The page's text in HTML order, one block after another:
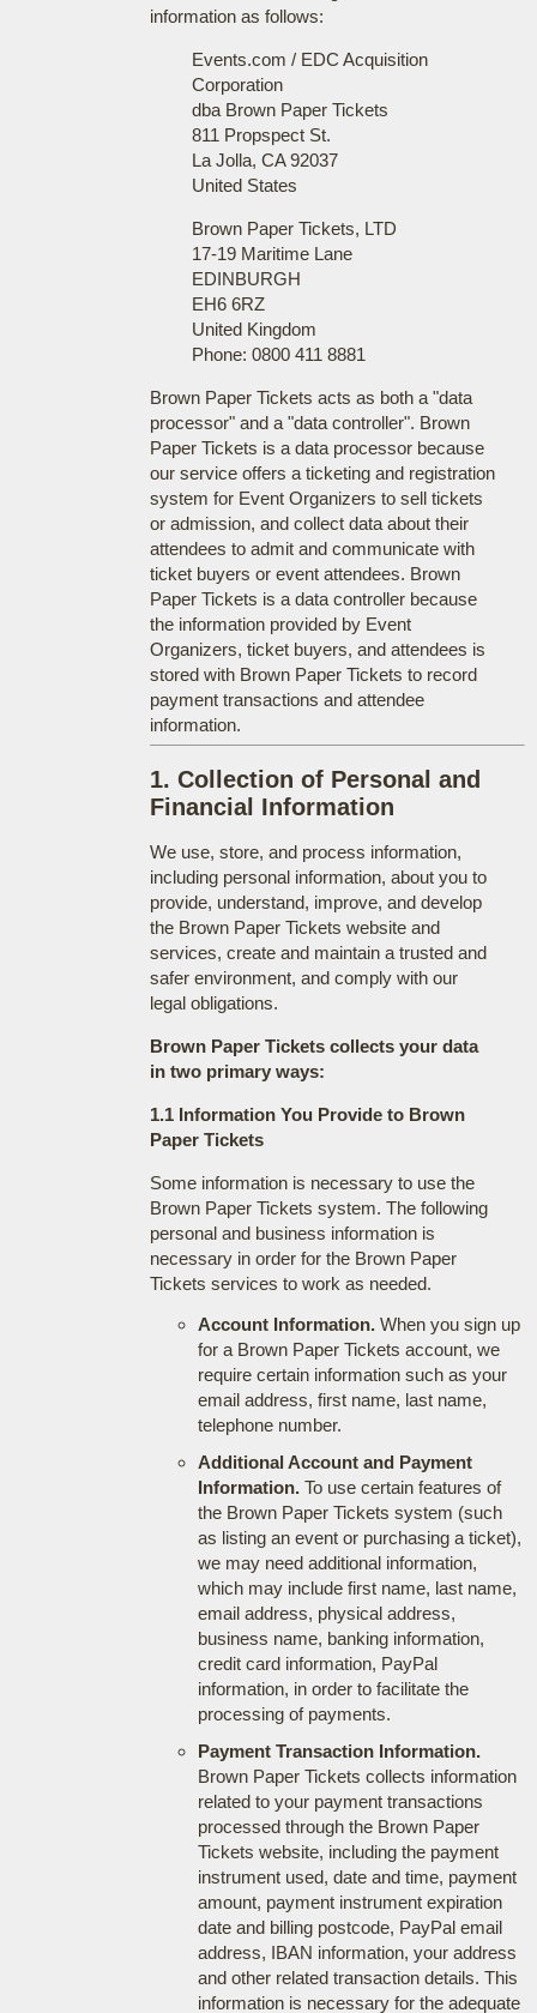
information as follows:
Events.com / EDC Acquisition
Corporation
dba Brown Paper Tickets
811 Propspect St.
La Jolla, CA 92037
United States
Brown Paper Tickets, LTD
17-19 Maritime Lane
EDINBURGH
EH6 6RZ
United Kingdom
Phone: 0800 411 8881
Brown Paper Tickets acts as both a "data
processor" and a "data controller". Brown
Paper Tickets is a data processor because
our service offers a ticketing and registration
system for Event Organizers to sell tickets
or admission, and collect data about their
attendees to admit and communicate with
ticket buyers or event attendees. Brown
Paper Tickets is a data controller because
the information provided by Event
Organizers, ticket buyers, and attendees is
stored with Brown Paper Tickets to record
payment transactions and attendee
information.
1. Collection of Personal and
Financial Information
We use, store, and process information,
including personal information, about you to
provide, understand, improve, and develop
the Brown Paper Tickets website and
services, create and maintain a trusted and
safer environment, and comply with our
legal obligations.
Brown Paper Tickets collects your data
in two primary ways:
1.1 Information You Provide to Brown
Paper Tickets
Some information is necessary to use the
Brown Paper Tickets system. The following
personal and business information is
necessary in order for the Brown Paper
Tickets services to work as needed.
Account Information.When you sign up
for a Brown Paper Tickets account, we
require certain information such as your
email address, first name, last name,
telephone number.
Additional Account and Payment
Information.To use certain features of
the Brown Paper Tickets system (such
as listing an event or purchasing a ticket),
we may need additional information,
which may include first name, last name,
email address, physical address,
business name, banking information,
credit card information, PayPal
information, in order to facilitate the
processing of payments.
Payment Transaction Information.
Brown Paper Tickets collects information
related to your payment transactions
processed through the Brown Paper
Tickets website, including the payment
instrument used, date and time, payment
amount, payment instrument expiration
date and billing postcode, PayPal email
address, IBAN information, your address
and other related transaction details. This
information is necessary for the adequate